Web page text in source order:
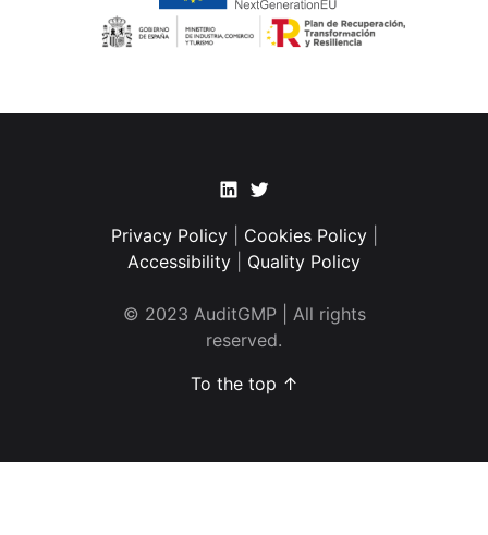
LinkedinTwitter
Privacy Policy Cookies Policy|
Accessibility
Quality Policy
© 2023 AuditGMP | All rights
reserved.
To the top ↑